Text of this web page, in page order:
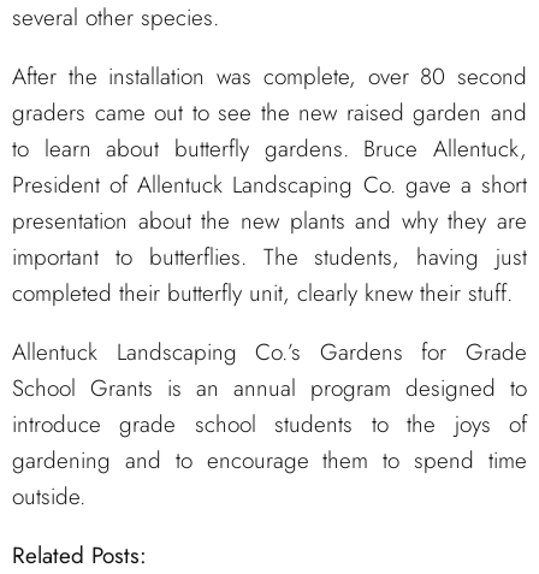
several other species.
After the installation was complete, over 80 second
graders came out to see the new raised garden and
to learn about butterfly gardens. Bruce Allentuck,
President of Allentuck Landscaping Co. gave a short
presentation about the new plants and why they are
important to butterflies. The students, having just
completed their butterfly unit, clearly knew their stuff.
Allentuck Landscaping Co.’s Gardens for Grade
School Grants is an annual program designed to
introduce grade school students to the joys of
gardening and to encourage them to spend time
outside.
Related Posts: